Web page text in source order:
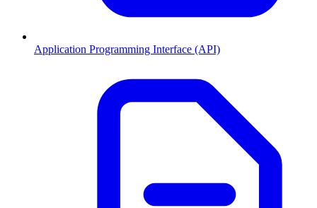
Application Programming Interface (API)